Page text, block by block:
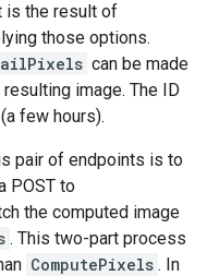
is the result of
those options.
can be made
image. The ID
few hours).
pair of endpoints is to
POST to
the computed image
. This two-part process
ComputePixels . In